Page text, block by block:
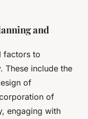
and
factors to
These include the
of
of
engaging with